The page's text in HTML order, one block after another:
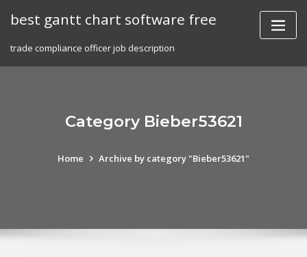
best gantt chart software free
trade compliance officer job description
Category Bieber53621
Home Archive by category "Bieber53621"